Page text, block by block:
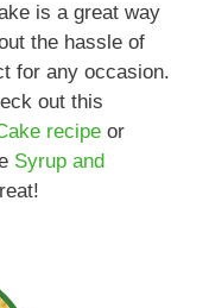
is a great way
the hassle of
for any occasion.
out this
recipe or
Syrup and